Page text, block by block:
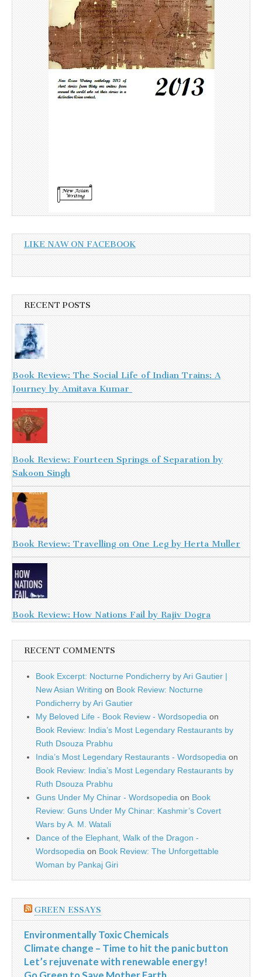
LIKE NAW ON FACEBOOK
RECENT POSTS
Book Review: The Social Life of Indian Trains: A
Journey by Amitava Kumar
Book Review: Fourteen Springs of Separation by
Sakoon Singh
Book Review: Travelling on One Leg by Herta Muller
Book Review: How Nations Fail by Rajiv Dogra
RECENT COMMENTS
Book Excerpt: Nocturne Pondicherry by Ari Gautier |
New Asian Writing on Book Review: Nocturne
Pondicherry by Ari Gautier
My Beloved Life - Book Review - Wordsopedia on
Book Review: India’s Most Legendary Restaurants by
Ruth Dsouza Prabhu
India’s Most Legendary Restaurants - Wordsopedia on
Book Review: India’s Most Legendary Restaurants by
Ruth Dsouza Prabhu
Guns Under My Chinar - Wordsopedia on Book
Review: Guns Under My Chinar: Kashmir’s Covert
Wars by A. M. Watali
Dance of the Elephant, Walk of the Dragon -
Wordsopedia on Book Review: The Unforgettable
Woman by Pankaj Giri
GREEN ESSAYS
Environmentally Toxic Chemicals
Climate change – Time to hit the panic button
Let’s rejuvenate with renewable energy!